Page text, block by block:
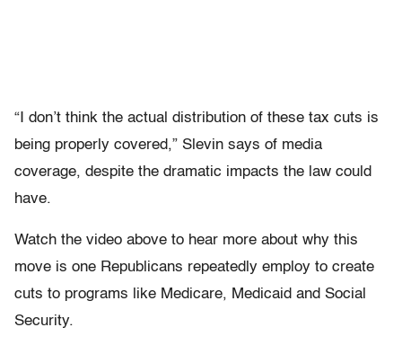
“I don’t think the actual distribution of these tax cuts is
being properly covered,” Slevin says of media
coverage, despite the dramatic impacts the law could
have.
Watch the video above to hear more about why this
move is one Republicans repeatedly employ to create
cuts to programs like Medicare, Medicaid and Social
Security.